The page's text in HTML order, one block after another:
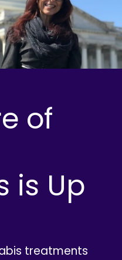
of
is Up
treatments